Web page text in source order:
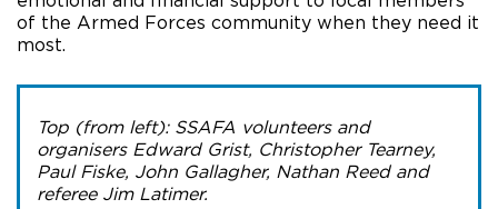
of the Armed Forces community when they need it
most.
Top (from left): SSAFA volunteers and
organisers Edward Grist, Christopher Tearney,
Paul Fiske, John Gallagher, Nathan Reed and
referee Jim Latimer.